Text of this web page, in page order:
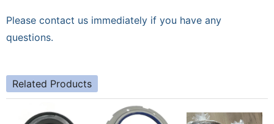
Please contact us immediately if you have any
questions.
Related Products